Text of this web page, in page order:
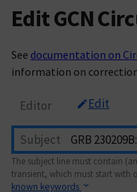
Edit GCN
See documentation on
information on
Editor Edit
Subject
The subject line must contain
transient, which must start with
known keywords